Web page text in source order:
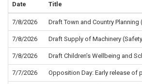
Date Title
7/8/2026 Draft Town and Country
7/8/2026 Draft Supply of Machinery
7/8/2026 Draft Children’s Wellbeing and
7/7/2026 Opposition Day: Early release of